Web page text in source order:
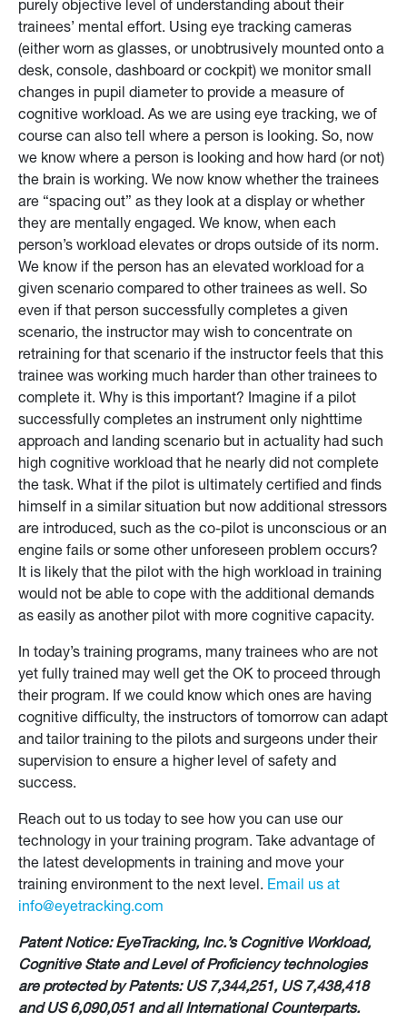
purely objective level of understanding about their
trainees’ mental effort. Using eye tracking cameras
(either worn as glasses, or unobtrusively mounted onto a
desk, console, dashboard or cockpit) we monitor small
changes in pupil diameter to provide a measure of
cognitive workload. As we are using eye tracking, we of
course can also tell where a person is looking. So, now
we know where a person is looking and how hard (or not)
the brain is working. We now know whether the trainees
are “spacing out” as they look at a display or whether
they are mentally engaged. We know, when each
person’s workload elevates or drops outside of its norm.
We know if the person has an elevated workload for a
given scenario compared to other trainees as well. So
even if that person successfully completes a given
scenario, the instructor may wish to concentrate on
retraining for that scenario if the instructor feels that this
trainee was working much harder than other trainees to
complete it. Why is this important? Imagine if a pilot
successfully completes an instrument only nighttime
approach and landing scenario but in actuality had such
high cognitive workload that he nearly did not complete
the task. What if the pilot is ultimately certified and finds
himself in a similar situation but now additional stressors
are introduced, such as the co-pilot is unconscious or an
engine fails or some other unforeseen problem occurs?
It is likely that the pilot with the high workload in training
would not be able to cope with the additional demands
as easily as another pilot with more cognitive capacity.
In today’s training programs, many trainees who are not
yet fully trained may well get the OK to proceed through
their program. If we could know which ones are having
cognitive difficulty, the instructors of tomorrow can adapt
and tailor training to the pilots and surgeons under their
supervision to ensure a higher level of safety and
success.
Reach out to us today to see how you can use our
technology in your training program. Take advantage of
the latest developments in training and move your
training environment to the next level. Email us at
info@eyetracking.com
Patent Notice: EyeTracking, Inc.’s Cognitive Workload,
Cognitive State and Level of Proficiency technologies
are protected by Patents: US 7,344,251, US 7,438,418
and US 6,090,051 and all International Counterparts.